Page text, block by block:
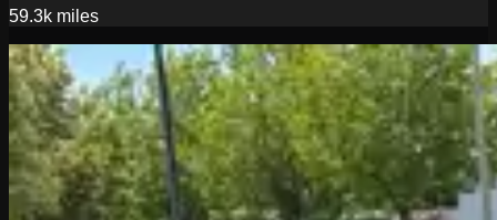
59.3k miles